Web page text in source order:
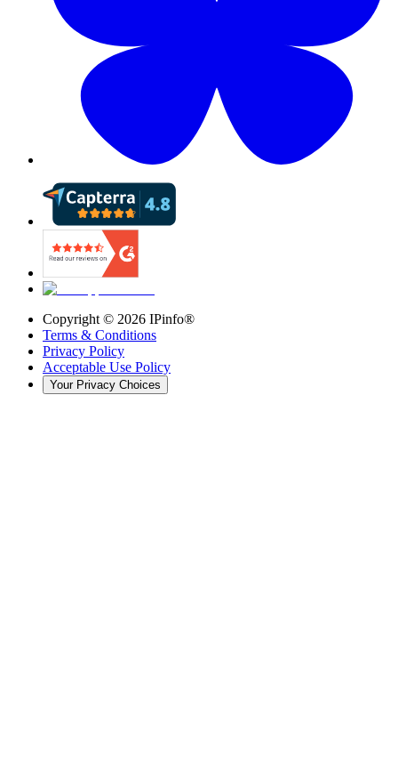
Copyright © 2026 IPinfo®
Terms & Conditions
Privacy Policy
Acceptable Use Policy
Your Privacy Choices